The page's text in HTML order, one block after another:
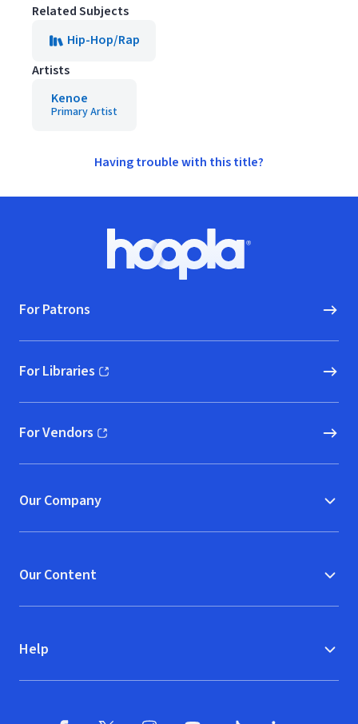
Related Subjects
Hip-Hop/Rap
Artists
Kenoe
Primary Artist
Having trouble with this title?
Hoopla logo, Go to homepage
For Patrons
For Libraries
(opens in new window)
For Vendors
(opens in new window)
Our Company
Our Content
Help